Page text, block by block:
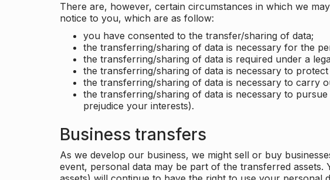
There are, however, certain circumstances in which we
notice to you, which are as follow:
you have consented to the transfer/sharing of data;
the transferring/sharing of data is necessary for the
the transferring/sharing of data is required under a
the transferring/sharing of data is necessary to
the transferring/sharing of data is necessary to carry
the transferring/sharing of data is necessary to
prejudice your interests).
Business transfers
As we develop our business, we might sell or buy
event, personal data may be part of the transferred